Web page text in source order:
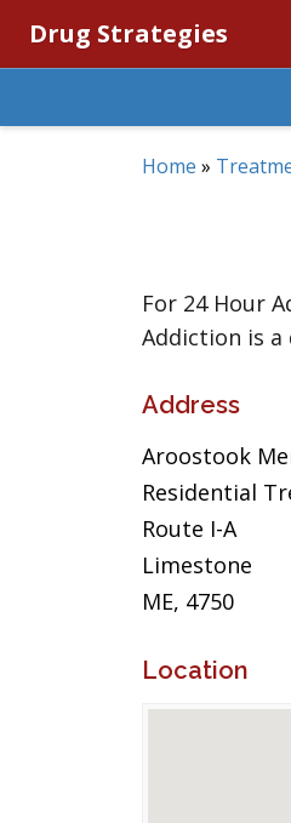
Drug Strategies
Home »
For 24 Hour
Addiction is a
Address
Aroostook
Residential
Route I-A
Limestone
ME, 4750
Location